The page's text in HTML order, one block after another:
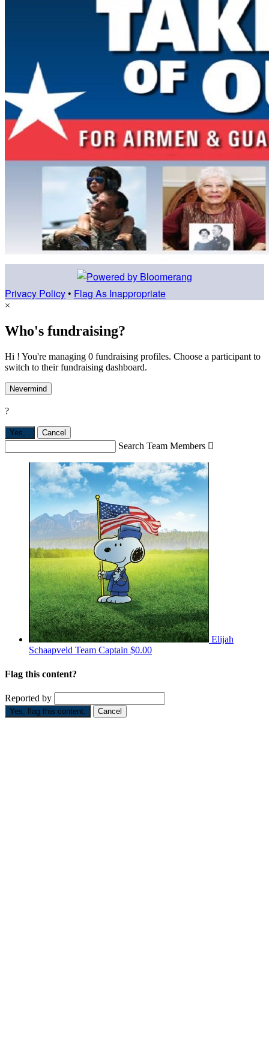
Privacy Policy • Flag As Inappropriate
×
Who's fundraising?
Hi ! You're managing 0 fundraising profiles. Choose a participant to
switch to their fundraising dashboard.
Nevermind
?
Yes, . Cancel
Search Team Members 
Elijah
Schaapveld Team Captain $0.00
Flag this content?
Reported by
Yes, flag this content. Cancel